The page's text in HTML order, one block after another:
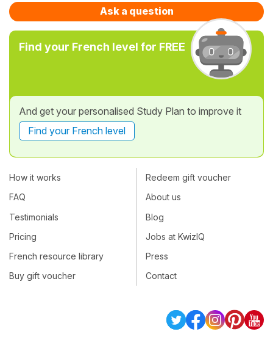
Ask a question
Find your French level for FREE
And get your personalised Study Plan to improve it
Find your French level
How it works
FAQ
Testimonials
Pricing
French resource library
Buy gift voucher
Redeem gift voucher
About us
Blog
Jobs at KwizIQ
Press
Contact